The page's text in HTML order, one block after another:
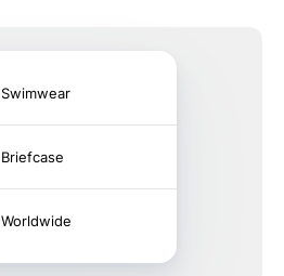
Swimwear
Briefcase
Worldwide